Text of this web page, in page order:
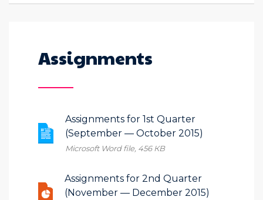
Assignments
Assignments for 1st Quarter
(September — October 2015)
Microsoft Word file, 456 КB
Assignments for 2nd Quarter
(November — December 2015)